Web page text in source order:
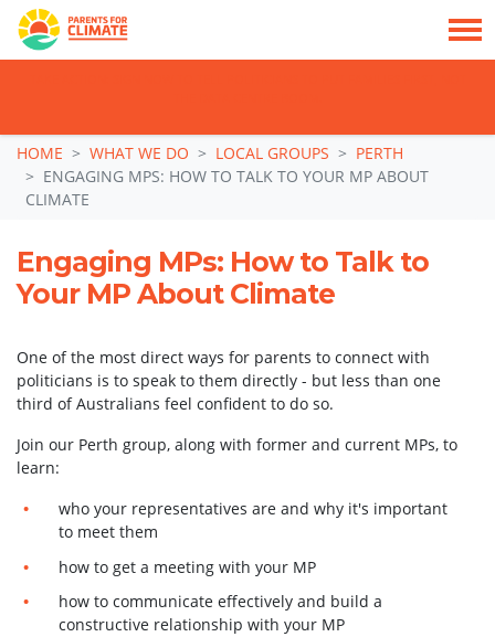
Skip navigation
HOME WHAT WE DO LOCAL GROUPS
PERTH
ENGAGING MPS: HOW TO TALK TO YOUR MP ABOUT
CLIMATE
Engaging MPs: How to Talk to
Your MP About Climate
One of the most direct ways for parents to connect with
politicians is to speak to them directly - but less than one
third of Australians feel confident to do so.
Join our Perth group, along with former and current MPs, to
learn:
who your representatives are and why it's important
to meet them
how to get a meeting with your MP
how to communicate effectively and build a
constructive relationship with your MP